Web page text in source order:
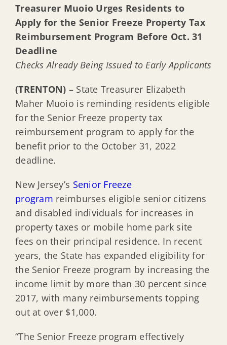
Treasurer Muoio Urges Residents to
Apply for the Senior Freeze Property Tax
Reimbursement Program Before Oct. 31
Deadline
Checks Already Being Issued to Early Applicants
(TRENTON) – State Treasurer Elizabeth
Maher Muoio is reminding residents eligible
for the Senior Freeze property tax
reimbursement program to apply for the
benefit prior to the October 31, 2022
deadline.
New Jersey’s Senior Freeze
program reimburses eligible senior citizens
and disabled individuals for increases in
property taxes or mobile home park site
fees on their principal residence. In recent
years, the State has expanded eligibility for
the Senior Freeze program by increasing the
income limit by more than 30 percent since
2017, with many reimbursements topping
out at over $1,000.
“The Senior Freeze program effectively